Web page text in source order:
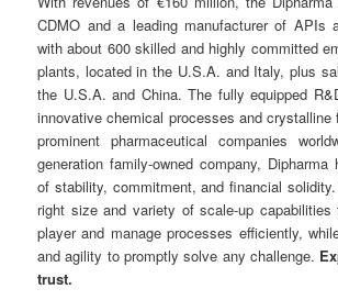
CDMO and a leading manufacturer of APIs
with about 600 skilled and highly committed
plants, located in the U.S.A. and Italy, plus
the U.S.A. and China. The fully equipped
innovative chemical processes and
prominent pharmaceutical companies
generation family-owned company,
of stability, commitment, and financial
right size and variety of scale-up
player and manage processes efficiently,
and agility to promptly solve any challenge.
trust.